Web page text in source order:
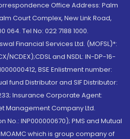
Office Address: Palm
Court Complex, New Link Road,
Tel No: 022 7188 1000.
Financial Services Ltd. (MOFSL)*:
NCDEX);CDSL and NSDL: IN-DP-16-
BSE Enlistment number:
fund Distributor and SIF Distributor:
Insurance Corporate Agent:
Management Company Ltd.
No.: INP000000670); PMS and Mutual
which is group company of